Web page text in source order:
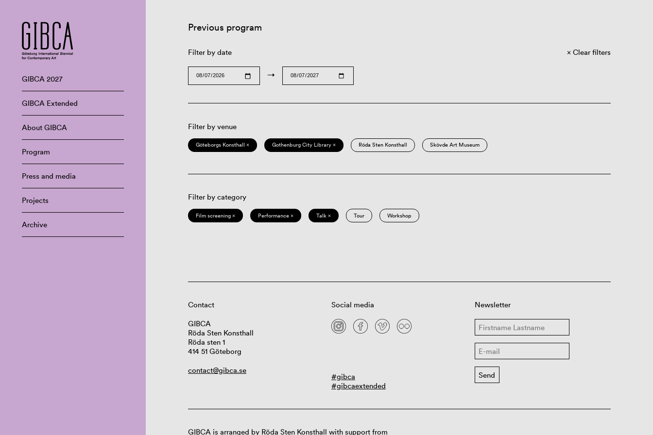
GIBCA 2027
GIBCA Extended
About GIBCA
Program
Press and media
Projects
Archive
Previous program
Filter by date
→
Clear filters
Filter by venue
Göteborgs Konsthall × Gothenburg City Library × Röda Sten Konsthall Skövde Art Museum
Filter by category
Film screening × Performance × Talk × Tour Workshop
Contact
GIBCA
Röda Sten Konsthall
Röda sten 1
414 51 Göteborg
contact@gibca.se
Social media
#gibca
#gibcaextended
Newsletter
GIBCA is arranged by Röda Sten Konsthall with support from